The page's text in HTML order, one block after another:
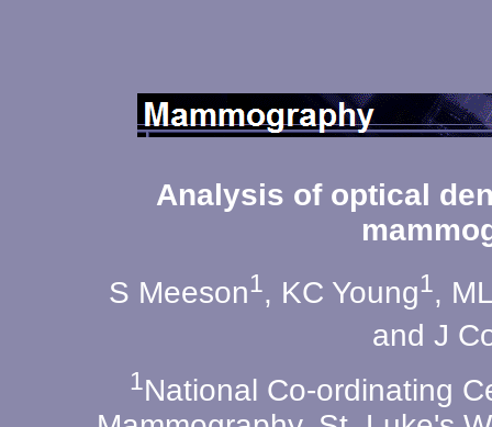
Analysis of optical
S Meeson1, KC Young1,
and J
1National Co-ordinating